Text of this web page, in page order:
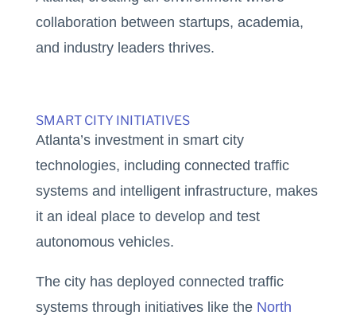
collaboration between startups, academia,
and industry leaders thrives.
SMART CITY INITIATIVES
Atlanta’s investment in smart city
technologies, including connected traffic
systems and intelligent infrastructure, makes
it an ideal place to develop and test
autonomous vehicles.
The city has deployed connected traffic
systems through initiatives like the North